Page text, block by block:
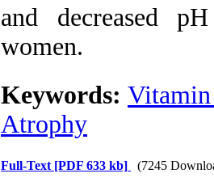
and decreased
women.
Keywords:
Atrophy
Full-Text [PDF 633 kb] (7245